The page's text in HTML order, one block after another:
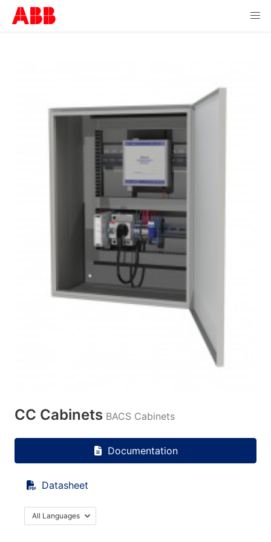
CC Cabinets BACS Cabinets
Documentation
Datasheet
All Languages